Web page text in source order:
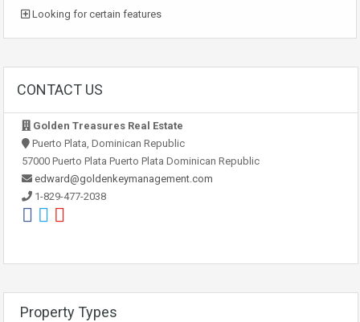
Looking for certain features
CONTACT US
Golden Treasures Real Estate
Puerto Plata, Dominican Republic
57000 Puerto Plata Puerto Plata Dominican Republic
edward@goldenkeymanagement.com
1-829-477-2038
Property Types